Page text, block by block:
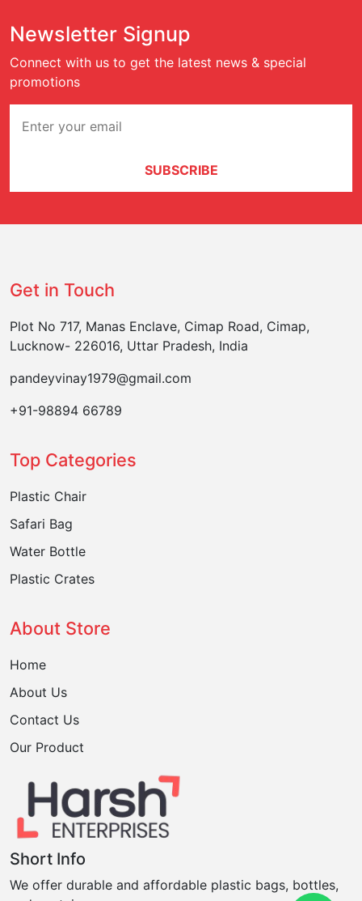
Newsletter Signup
Connect with us to get the latest news & special
promotions
SUBSCRIBE
Get in Touch
Plot No 717, Manas Enclave, Cimap Road, Cimap,
Lucknow- 226016, Uttar Pradesh, India
pandeyvinay1979@gmail.com
+91-98894 66789
Top Categories
Plastic Chair
Safari Bag
Water Bottle
Plastic Crates
About Store
Home
About Us
Contact Us
Our Product
Short Info
We offer durable and affordable plastic bags, bottles,